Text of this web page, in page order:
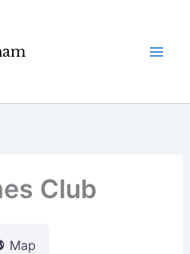
Club
Map